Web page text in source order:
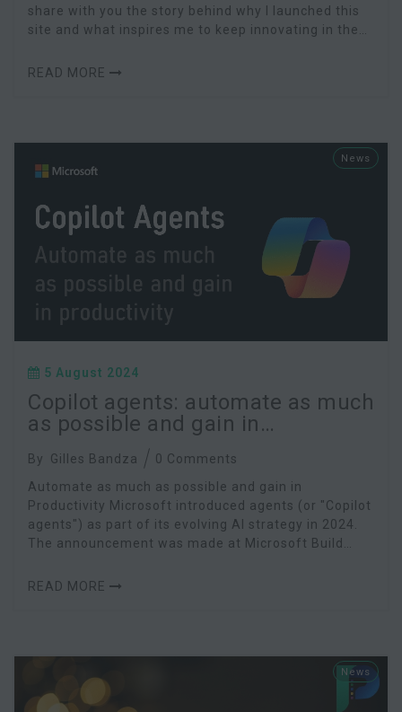
share with you the story behind why I launched this
site and what inspires me to keep innovating in the
READ MORE
News
5 August 2024
Copilot agents: automate as much
as possible and gain in
By Gilles Bandza
0 Comments
Automate as much as possible and gain in
Productivity Microsoft introduced agents (or "Copilot
agents") as part of its evolving AI strategy in 2024.
The announcement was made at Microsoft Build
READ MORE
News